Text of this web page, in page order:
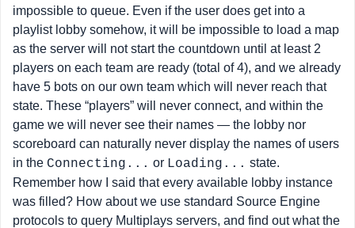
impossible to queue. Even if the user does get into a
playlist lobby somehow, it will be impossible to load a map
as the server will not start the countdown until at least 2
players on each team are ready (total of 4), and we already
have 5 bots on our own team which will never reach that
state. These “players” will never connect, and within the
game we will never see their names — the lobby nor
scoreboard can naturally never display the names of users
in the Connecting... or Loading... state.
Remember how I said that every available lobby instance
was filled? How about we use standard Source Engine
protocols to query Multiplays servers, and find out what the